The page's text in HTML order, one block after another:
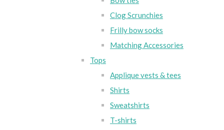
Clog Scrunchies
Frilly bow socks
Matching Accessories
Tops
Applique vests & tees
Shirts
Sweatshirts
T-shirts